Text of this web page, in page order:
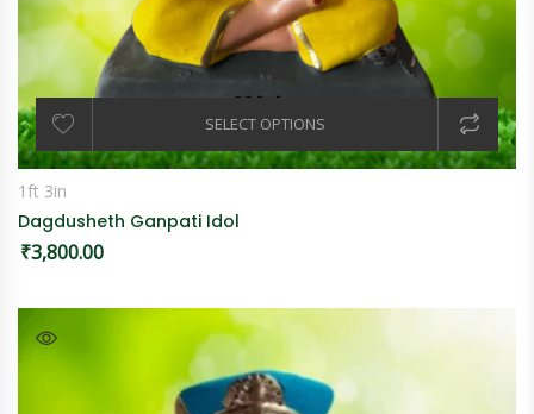
SELECT OPTIONS
1ft 3in
Dagdusheth Ganpati Idol
₹3,800.00